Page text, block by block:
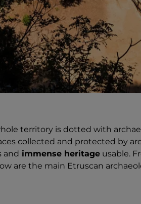
territory is dotted with
collected and protected by
and immense heritage usable.
are the main Etruscan